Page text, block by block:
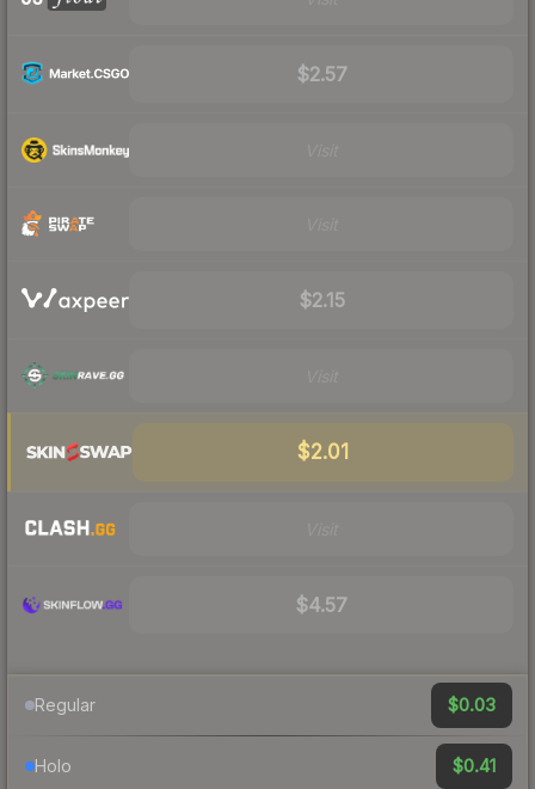
$2.57
$2.15
$2.01
$4.57
Regular $0.03
Holo $0.41